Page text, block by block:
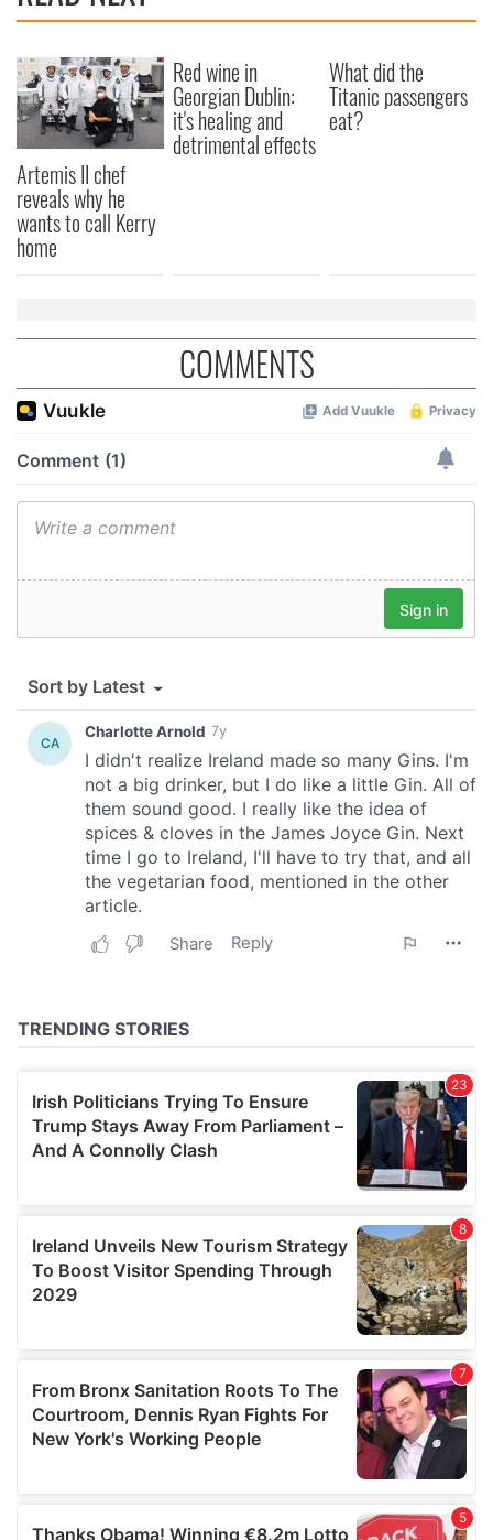
Artemis II chef
reveals why he
wants to call Kerry
home
Red wine in
Georgian Dublin:
it's healing and
detrimental effects
What did the
Titanic passengers
eat?
COMMENTS